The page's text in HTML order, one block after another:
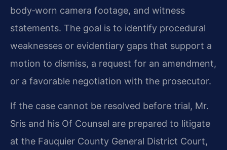
body‑worn camera footage, and witness
statements. The goal is to identify procedural
weaknesses or evidentiary gaps that support a
motion to dismiss, a request for an amendment,
or a favorable negotiation with the prosecutor.
If the case cannot be resolved before trial, Mr.
Sris and his Of Counsel are prepared to litigate
at the Fauquier County General District Court,